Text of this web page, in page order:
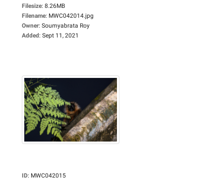
Filesize: 8.26MB
Filename: MWC042014.jpg
Owner: Soumyabrata Roy
Added: Sept 11, 2021
ID: MWC042015